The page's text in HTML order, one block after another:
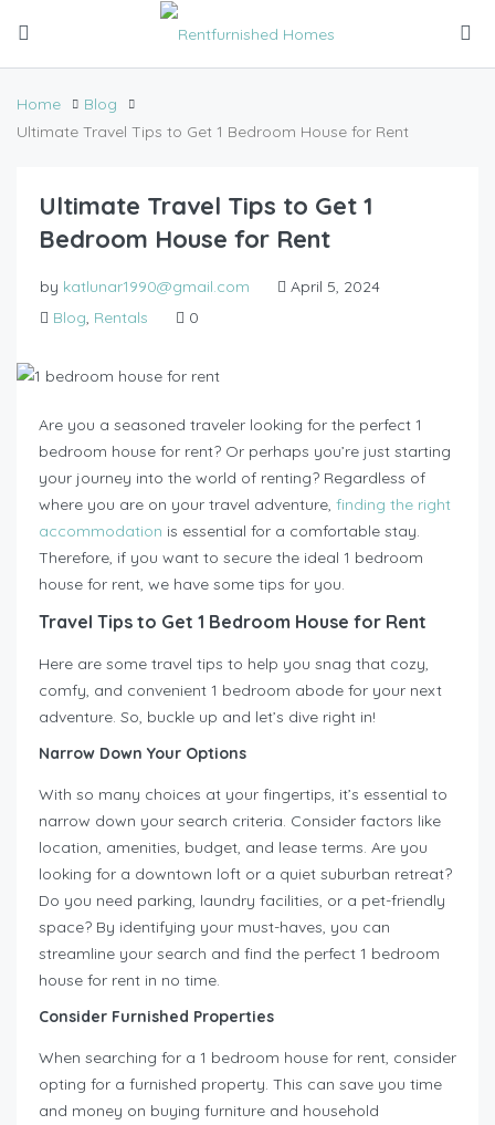
Home
Blog
Ultimate Travel Tips to Get 1 Bedroom House for Rent
Ultimate Travel Tips to Get 1
Bedroom House for Rent
by katlunar1990@gmail.com
April 5, 2024
Blog, Rentals 0
Are you a seasoned traveler looking for the perfect 1
bedroom house for rent? Or perhaps you’re just starting
your journey into the world of renting? Regardless of
where you are on your travel adventure, finding the right
accommodation is essential for a comfortable stay.
Therefore, if you want to secure the ideal 1 bedroom
house for rent, we have some tips for you.
Travel Tips to Get 1 Bedroom House for Rent
Here are some travel tips to help you snag that cozy,
comfy, and convenient 1 bedroom abode for your next
adventure. So, buckle up and let’s dive right in!
Narrow Down Your Options
With so many choices at your fingertips, it’s essential to
narrow down your search criteria. Consider factors like
location, amenities, budget, and lease terms. Are you
looking for a downtown loft or a quiet suburban retreat?
Do you need parking, laundry facilities, or a pet-friendly
space? By identifying your must-haves, you can
streamline your search and find the perfect 1 bedroom
house for rent in no time.
Consider Furnished Properties
When searching for a 1 bedroom house for rent, consider
opting for a furnished property. This can save you time
and money on buying furniture and household